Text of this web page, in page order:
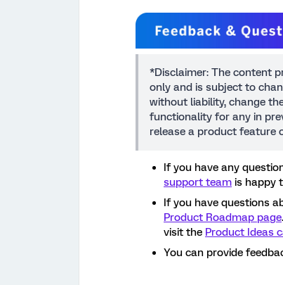
*Disclaimer: The content
only and is subject to
without liability, change
functionality for any in
release a product feature
If you have any
support team is happy
If you have questions
Product Roadmap page
visit the Product Ideas
You can provide